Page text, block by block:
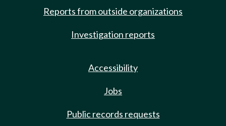
Reports from outside organizations
Investigation reports
Accessibility
Jobs
Public records requests